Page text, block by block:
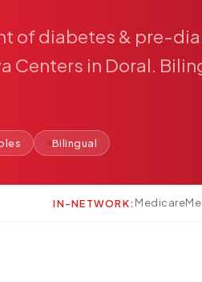
ofdiabetes & pre-
Centers in Doral.
Bilingual
IN-NETWORK:Medicare